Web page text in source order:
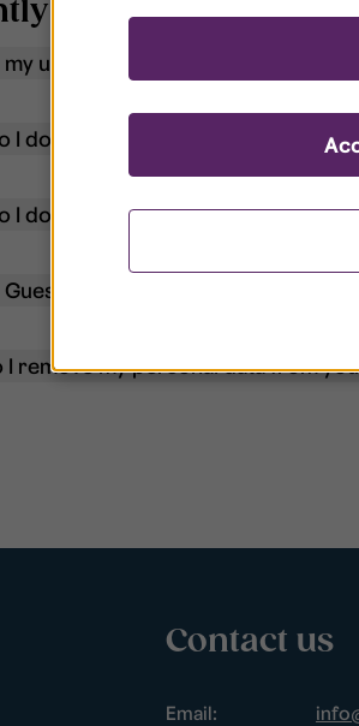
asked questions
username?
I do if my account is locked?
I do if I forget my password?
User?
I remove my personal data from
Contact us
Email: